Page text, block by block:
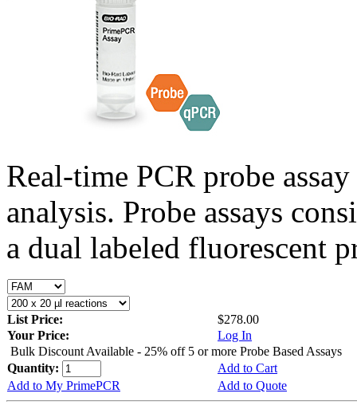
Real-time PCR probe
analysis. Probe assays
a dual labeled fluorescent
List Price:
$278.00
Your Price:
Log In
Bulk Discount Available - 25% off 5 or more Probe Based Assays
Quantity:
Add to Cart
Add to My PrimePCR
Add to Quote